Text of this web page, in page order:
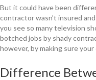
But it could have been
contractor wasn’t insured
you see so many television
botched jobs by shady
however, by making sure
Difference